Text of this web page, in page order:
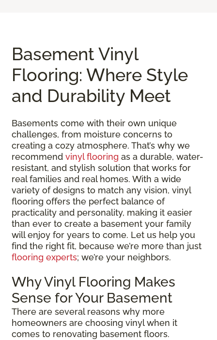
Basement Vinyl
Flooring: Where Style
and Durability Meet
Basements come with their own unique
challenges, from moisture concerns to
creating a cozy atmosphere. That’s why we
recommend vinyl flooring as a durable, water-
resistant, and stylish solution that works for
real families and real homes. With a wide
variety of designs to match any vision, vinyl
flooring offers the perfect balance of
practicality and personality, making it easier
than ever to create a basement your family
will enjoy for years to come. Let us help you
find the right fit, because we’re more than just
flooring experts; we’re your neighbors.
Why Vinyl Flooring Makes
Sense for Your Basement
There are several reasons why more
homeowners are choosing vinyl when it
comes to renovating basement floors.